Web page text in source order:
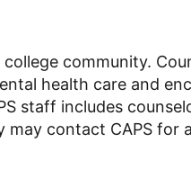
community.
health care and
staff includes
contact CAPS for